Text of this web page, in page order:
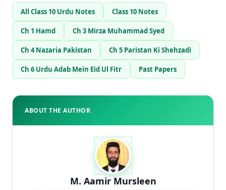
All Class 10 Urdu Notes Class 10 Notes
Ch 1 Hamd Ch 3 Mirza Muhammad Syed
Ch 4 Nazaria Pakistan Ch 5 Paristan Ki Shehzadi
Ch 6 Urdu Adab Mein Eid Ul Fitr Past Papers
ABOUT THE AUTHOR
M. Aamir Mursleen